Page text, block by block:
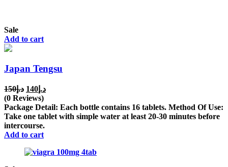
Sale
Add to cart
Japan Tengsu
د.إ150
Original
price
was:
د.إ150.
د.إ 140
Current
is:
د.إ140.
(0 Reviews)
Package Detail: Each bottle contains 16 tablets. Method Of Use:
Take one tablet with simple water at least 20-30 minutes before
intercourse.
Add to cart